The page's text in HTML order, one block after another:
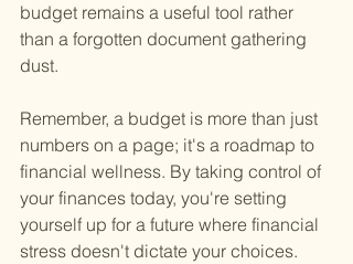
budget remains a useful tool rather
than a forgotten document gathering
dust.
Remember, a budget is more than just
numbers on a page; it's a roadmap to
financial wellness. By taking control of
your finances today, you're setting
yourself up for a future where financial
stress doesn't dictate your choices.